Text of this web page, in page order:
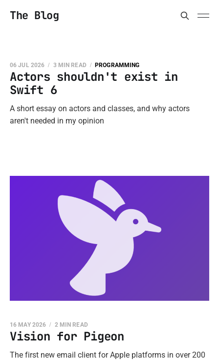
The Blog
Actors shouldn't exist in
Swift 6
06 JUL 2026 3 MIN READ PROGRAMMING
A short essay on actors and classes, and why actors
aren't needed in my opinion
Vision for Pigeon
16 MAY 2026 2 MIN READ
The first new email client for Apple platforms in over 200